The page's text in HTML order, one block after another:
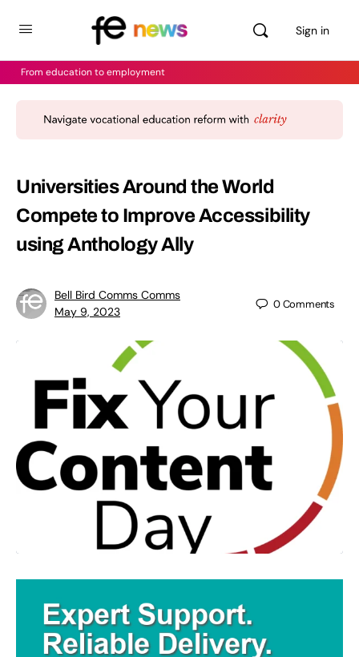
Sign in
From education to employment
Universities Around the World
Compete to Improve Accessibility
using Anthology Ally
Bell Bird Comms Comms
May 9, 2023
0Comments